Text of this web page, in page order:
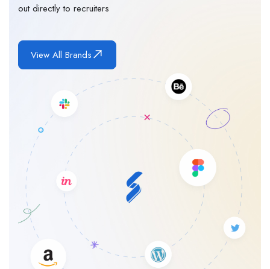
out directly to recruiters
View All Brands